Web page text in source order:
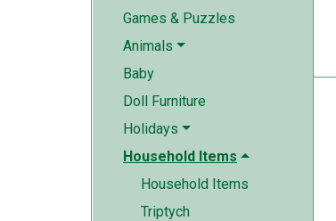
Games & Puzzles
Animals
Baby
Doll Furniture
Holidays
Household Items
Household Items
Triptych